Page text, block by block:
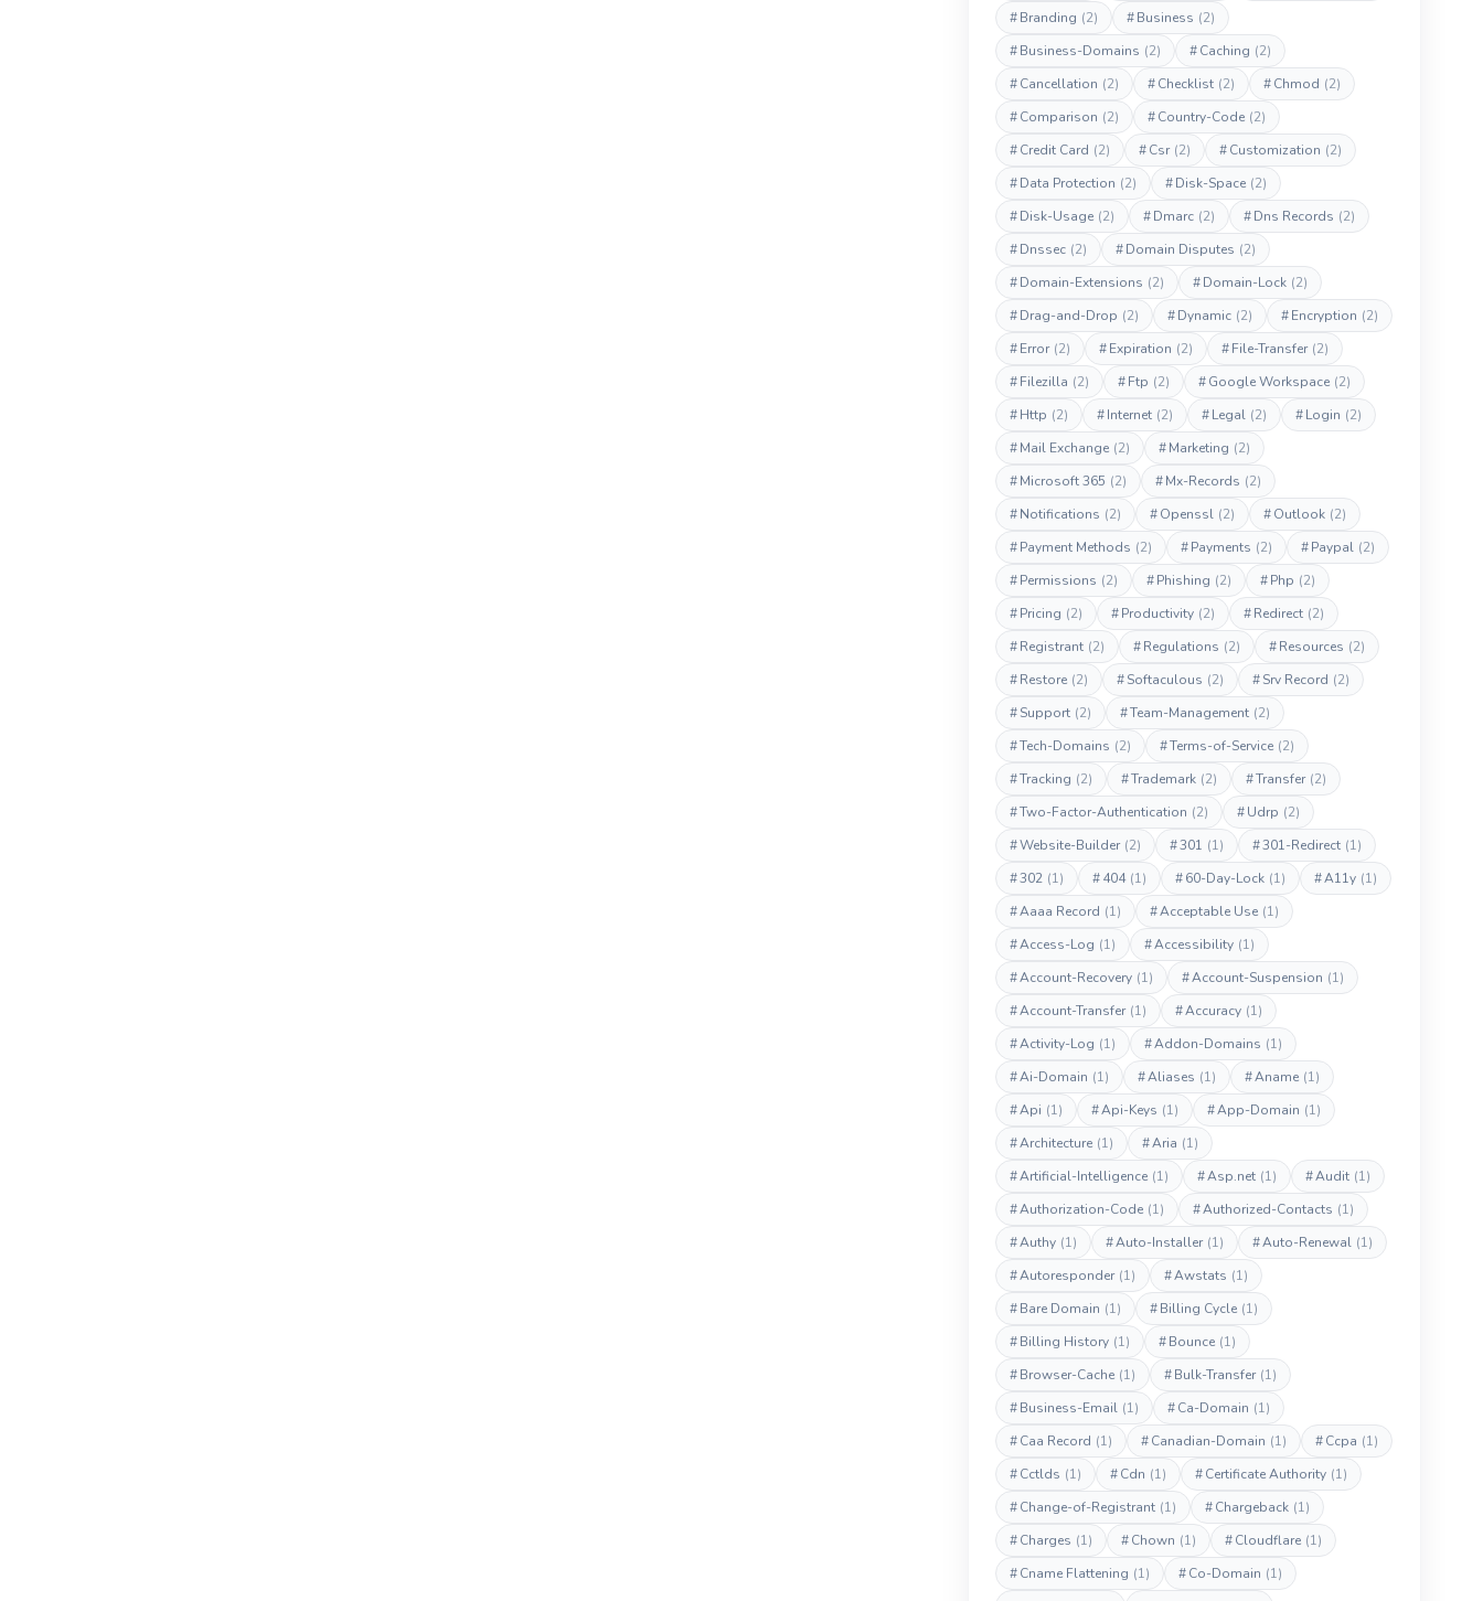
#Branding (2) #Business (2)
#Business-Domains (2) #Caching (2)
#Cancellation (2) #Checklist (2) #Chmod (2)
#Comparison (2) #Country-Code (2)
#Credit Card (2) #Csr (2) #Customization (2)
#Data Protection (2) #Disk-Space (2)
#Disk-Usage (2) #Dmarc (2) #Dns Records (2)
#Dnssec (2) #Domain Disputes (2)
#Domain-Extensions (2) #Domain-Lock (2)
#Drag-and-Drop (2) #Dynamic (2) #Encryption (2)
#Error (2) #Expiration (2) #File-Transfer (2)
#Filezilla (2) #Ftp (2) #Google Workspace (2)
#Http (2) #Internet (2) #Legal (2) #Login (2)
#Mail Exchange (2) #Marketing (2)
#Microsoft 365 (2) #Mx-Records (2)
#Notifications (2) #Openssl (2) #Outlook (2)
#Payment Methods (2) #Payments (2) #Paypal (2)
#Permissions (2) #Phishing (2) #Php (2)
#Pricing (2) #Productivity (2) #Redirect (2)
#Registrant (2) #Regulations (2) #Resources (2)
#Restore (2) #Softaculous (2) #Srv Record (2)
#Support (2) #Team-Management (2)
#Tech-Domains (2) #Terms-of-Service (2)
#Tracking (2) #Trademark (2) #Transfer (2)
#Two-Factor-Authentication (2) #Udrp (2)
#Website-Builder (2) #301 (1) #301-Redirect (1)
#302 (1) #404 (1) #60-Day-Lock (1) #A11y (1)
#Aaaa Record (1) #Acceptable Use (1)
#Access-Log (1) #Accessibility (1)
#Account-Recovery (1) #Account-Suspension (1)
#Account-Transfer (1) #Accuracy (1)
#Activity-Log (1) #Addon-Domains (1)
#Ai-Domain (1) #Aliases (1) #Aname (1)
#Api (1) #Api-Keys (1) #App-Domain (1)
#Architecture (1) #Aria (1)
#Artificial-Intelligence (1) #Asp.net (1) #Audit (1)
#Authorization-Code (1) #Authorized-Contacts (1)
#Authy (1) #Auto-Installer (1) #Auto-Renewal (1)
#Autoresponder (1) #Awstats (1)
#Bare Domain (1) #Billing Cycle (1)
#Billing History (1) #Bounce (1)
#Browser-Cache (1) #Bulk-Transfer (1)
#Business-Email (1) #Ca-Domain (1)
#Caa Record (1) #Canadian-Domain (1) #Ccpa (1)
#Cctlds (1) #Cdn (1) #Certificate Authority (1)
#Change-of-Registrant (1) #Chargeback (1)
#Charges (1) #Chown (1) #Cloudflare (1)
#Cname Flattening (1) #Co-Domain (1)